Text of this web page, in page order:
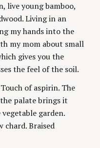
live young bamboo,
Living in an
my hands into the
my mom about small
gives you the
the feel of the soil.
of aspirin. The
palate brings it
garden.
chard. Braised